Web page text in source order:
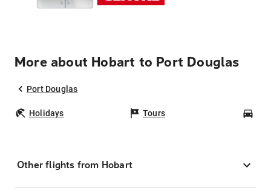
More about Hobart to Port Douglas
Port Douglas
Holidays Tours
Other flights from Hobart